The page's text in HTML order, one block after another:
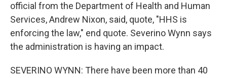
official from the Department of Health and Human
Services, Andrew Nixon, said, quote, "HHS is
enforcing the law," end quote. Severino Wynn says
the administration is having an impact.
SEVERINO WYNN: There have been more than 40